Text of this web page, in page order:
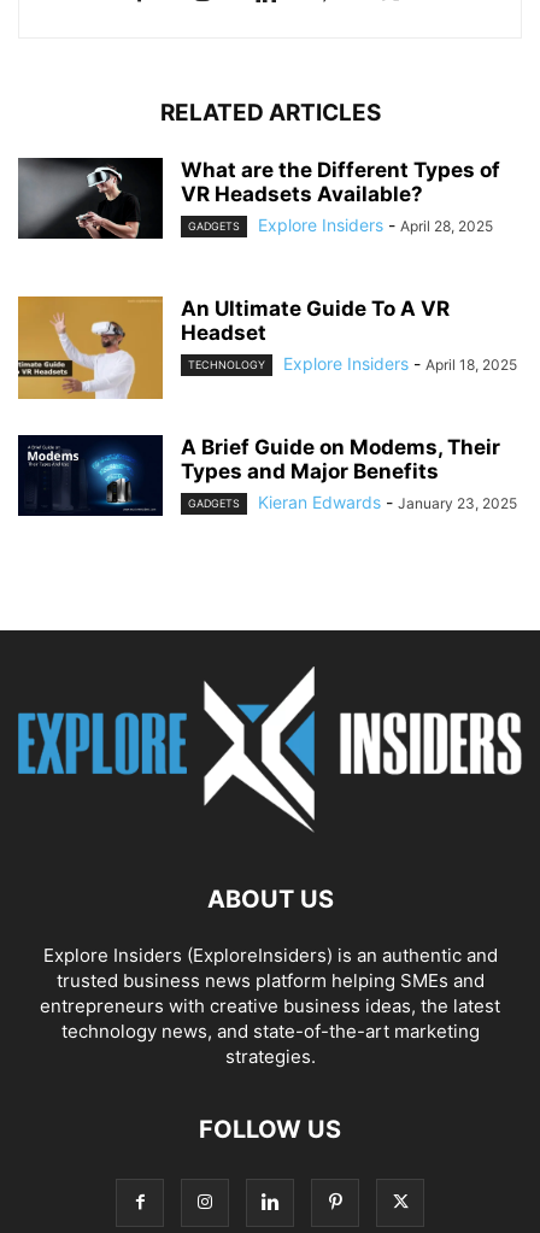
RELATED ARTICLES
What are the Different Types of
VR Headsets Available?
GADGETS Explore Insiders - April 28, 2025
An Ultimate Guide To A VR
Headset
TECHNOLOGY Explore Insiders - April 18, 2025
A Brief Guide on Modems, Their
Types and Major Benefits
GADGETS Kieran Edwards - January 23, 2025
ABOUT US
Explore Insiders (ExploreInsiders) is an authentic and
trusted business news platform helping SMEs and
entrepreneurs with creative business ideas, the latest
technology news, and state-of-the-art marketing
strategies.
FOLLOW US